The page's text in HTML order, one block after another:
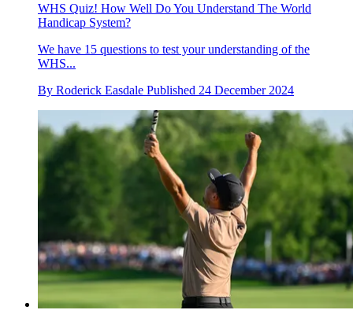
WHS Quiz! How Well Do You Understand The World
Handicap System?
We have 15 questions to test your understanding of the
WHS...
By Roderick Easdale Published 24 December 2024